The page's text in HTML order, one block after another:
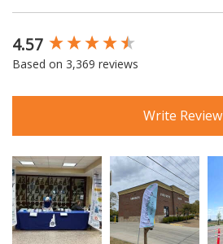
4.57
Based on 3,369 reviews
Write Review
New content loaded